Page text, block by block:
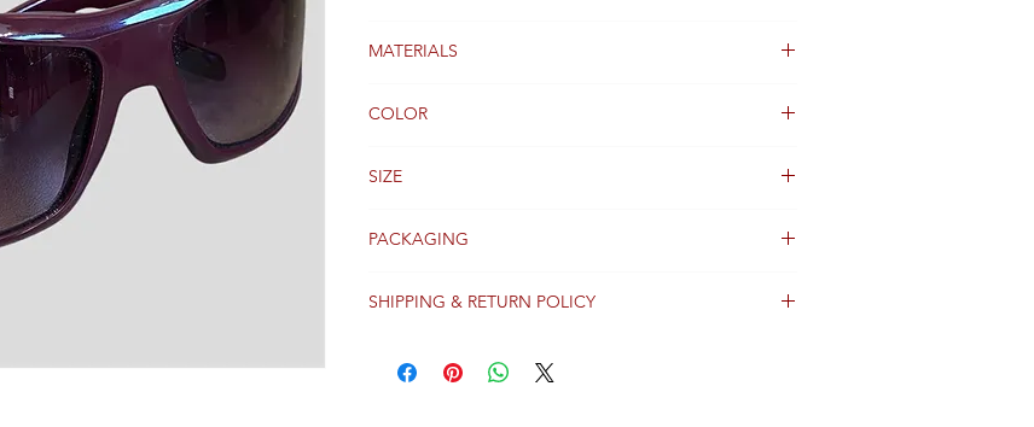
MATERIALS
COLOR
SIZE
PACKAGING
SHIPPING & RETURN POLICY
receipt of payment and are shipped worldwide via